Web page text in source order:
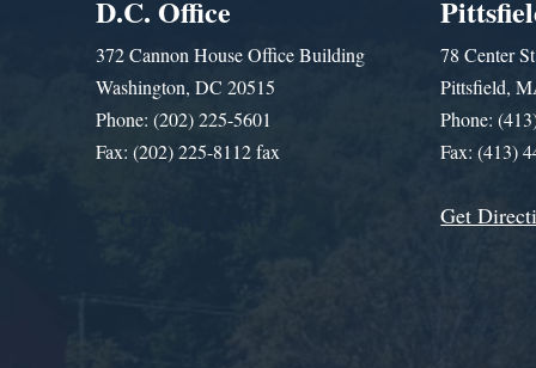
D.C. Office
372 Cannon House Office Building
Washington, DC 20515
Phone: (202) 225-5601
Fax: (202) 225-8112 fax
78 Center
Pittsfield,
Phone:
Fax: (413)
Get